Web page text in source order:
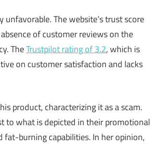
unfavorable. The website’s trust score
of customer reviews on the
TheTrustpilot rating of 3.2, which is
on customer satisfaction and lacks
product, characterizing it as a scam.
to what is depicted in their promotional
burning capabilities. In her opinion,